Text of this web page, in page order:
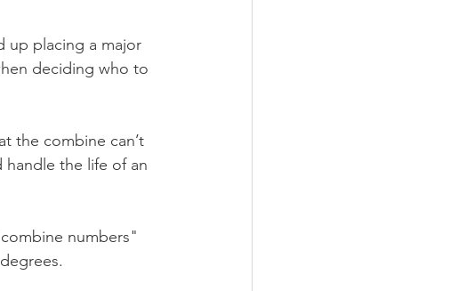
up placing a major
deciding who to
the combine can’t
handle the life of an
numbers"